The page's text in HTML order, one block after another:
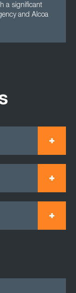
a significant
and Alcoa